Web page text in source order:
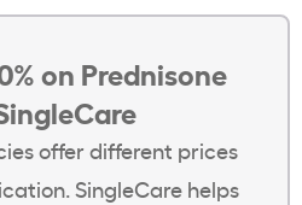
on Prednisone
offer different prices
SingleCare helps